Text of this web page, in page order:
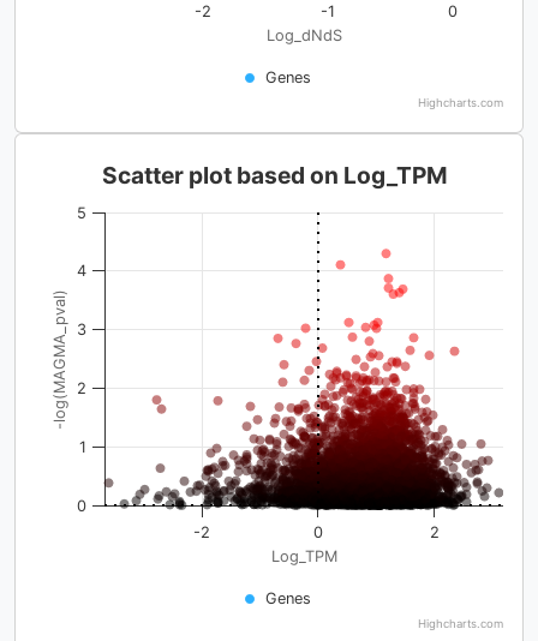
Log_dNdS
Genes
-2 -1 0
Highcharts.com
Log_TPM
-log(MAGMA_pval)
Scatter plot based on Log_TPM
Genes
-2 0 2
0
1
2
3
4
5
Highcharts.com